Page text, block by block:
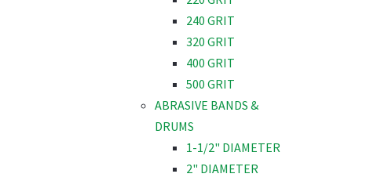
240 GRIT
320 GRIT
400 GRIT
500 GRIT
ABRASIVE BANDS &
DRUMS
1-1/2" DIAMETER
2" DIAMETER